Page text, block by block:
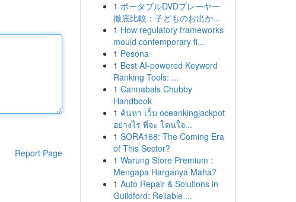
Report Page
1 ポータブルDVDプレーヤー
徹底比較：子どものお出か...
1 How regulatory frameworks
mould contemporary fi...
1 Pesona
1 Best AI-powered Keyword
Ranking Tools: ...
1 Cannabals Chubby
Handbook
1 ค้นหา เว็บ oceankingjackpot
อย่างไร ที่จะ โดนใจ...
1 SORA168: The Coming Era
of This Sector?
1 Warung Store Premium :
Mengapa Harganya Maha?
1 Auto Repair & Solutions in
Guildford: Reliable ...